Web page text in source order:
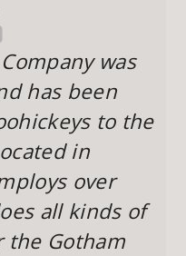
was
has been
to the
in
over
all kinds of
the Gotham